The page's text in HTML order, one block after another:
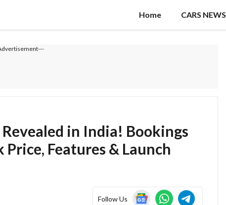
Home CARS NEWS
in India! Bookings
Price, Features & Launch
Follow Us